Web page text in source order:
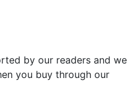
by our readers and we
you buy through our